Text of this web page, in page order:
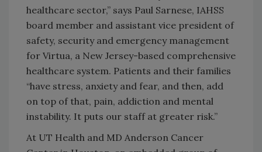
healthcare sector,” says Paul Sarnese, IAHSS
board member and assistant vice president of
safety, security and emergency management
for Virtua, a New Jersey-based comprehensive
healthcare system. Patients and their families
“have stress, anxiety and fear, and then, add
on top of that, pain, addiction and mental
instability. It puts our staff at greater risk.”
At UT Health and MD Anderson Cancer